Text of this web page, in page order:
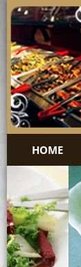
HOME